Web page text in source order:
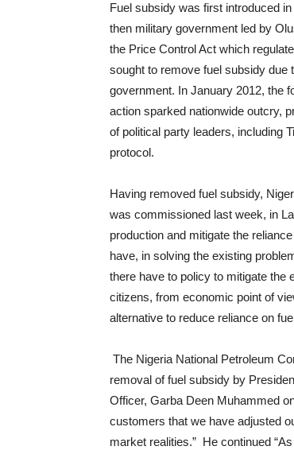
Fuel subsidy was first introduced
then military government led by
the Price Control Act which
sought to remove fuel subsidy due
government. In January 2012, the
action sparked nationwide outcry,
of political party leaders, including
protocol.
Having removed fuel subsidy,
was commissioned last week, in
production and mitigate the
have, in solving the existing
there have to policy to mitigate the
citizens, from economic point of
alternative to reduce reliance on
The Nigeria National Petroleum
removal of fuel subsidy by
Officer, Garba Deen Muhammed
customers that we have adjusted
market realities.” He continued